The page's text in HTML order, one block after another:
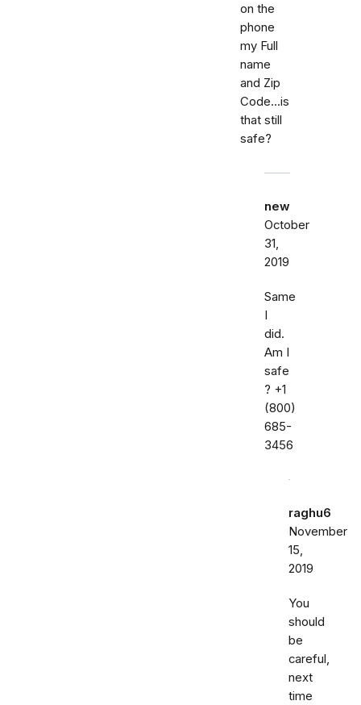
on the
phone
my Full
name
and Zip
Code...is
that still
safe?
new
October
31,
2019
Same
I
did.
Am I
safe
? ‭+1
(800)
685-
3456‬
raghu6
November
15,
2019
You
should
be
careful,
next
time